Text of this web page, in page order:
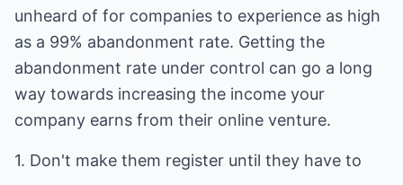
unheard of for companies to experience as high
as a 99% abandonment rate. Getting the
abandonment rate under control can go a long
way towards increasing the income your
company earns from their online venture.
1. Don't make them register until they have to